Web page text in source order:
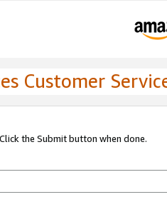
Customer
the Submit button when done.